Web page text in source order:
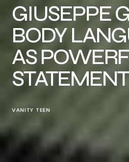
GIUSEPPE
BODY
AS
STATEMENT
VANITY TEEN